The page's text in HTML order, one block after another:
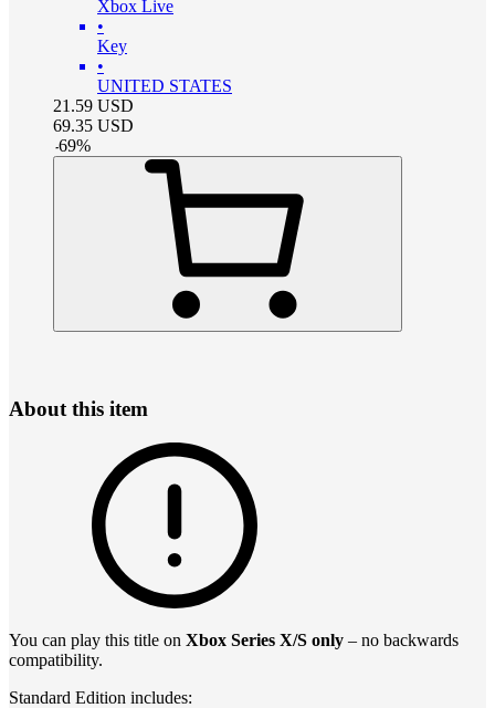
Xbox Live
•
Key
•
UNITED STATES
21.59 USD
69.35 USD
-69%
About this item
You can play this title on Xbox Series X/S only – no backwards
compatibility.
Standard Edition includes: